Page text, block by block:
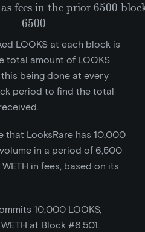
\frac{\text{Total WETH
6500
fees in the prior 6500
LOOKS at each block is
total amount of LOOKS
being done at every
period to find the total
that LooksRare has 10,000
in a period of 6,500
in fees, based on its
10,000 LOOKS,
at Block #6,501.